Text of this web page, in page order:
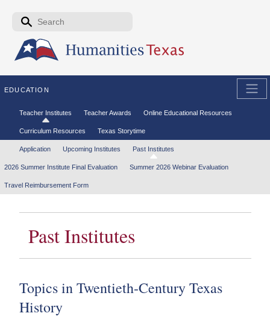
Skip to the main content
Search form
EDUCATION
Secondary menu
Teacher Institutes Teacher Awards Online Educational Resources
Curriculum Resources Texas Storytime
Tertiary menu
Application Upcoming Institutes Past Institutes
2026 Summer Institute Final Evaluation Summer 2026 Webinar Evaluation
Travel Reimbursement Form
Past Institutes
Topics in Twentieth-Century Texas
History